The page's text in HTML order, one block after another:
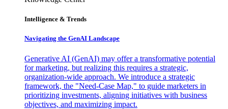
Intelligence & Trends
Navigating the GenAI Landscape
Generative AI (GenAI) may offer a transformative potential
for marketing, but realizing this requires a strategic,
organization-wide approach. We introduce a strategic
framework, the "Need-Case Map," to guide marketers in
prioritizing investments, aligning initiatives with business
objectives, and maximizing impact.